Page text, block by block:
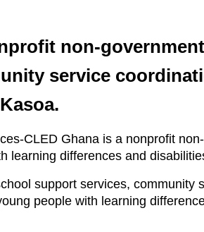
non-
service
CLED Ghana is a nonprofit
learning differences and
support services,
people with learning